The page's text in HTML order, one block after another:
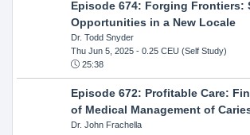
Episode 674: Forging Frontiers:
Opportunities in a New Locale
Dr. Todd Snyder
Thu Jun 5, 2025- 0.25 CEU (Self Study)
25:38
Episode 672: Profitable Care:
of Medical Management of
Dr. John Frachella